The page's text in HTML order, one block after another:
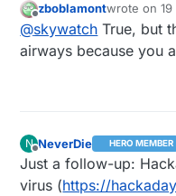
may well be
heard....
Offline
zboblamontwrote on
last edited
@skywatch True, but
airways because you
N
Offline
NeverDie HERO MEMBER
Just a follow-up:
virus (https://